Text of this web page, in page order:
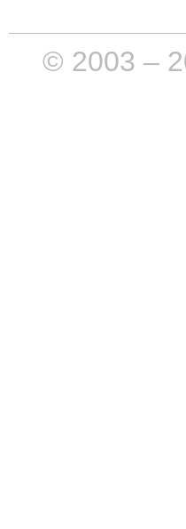
© 2003 –